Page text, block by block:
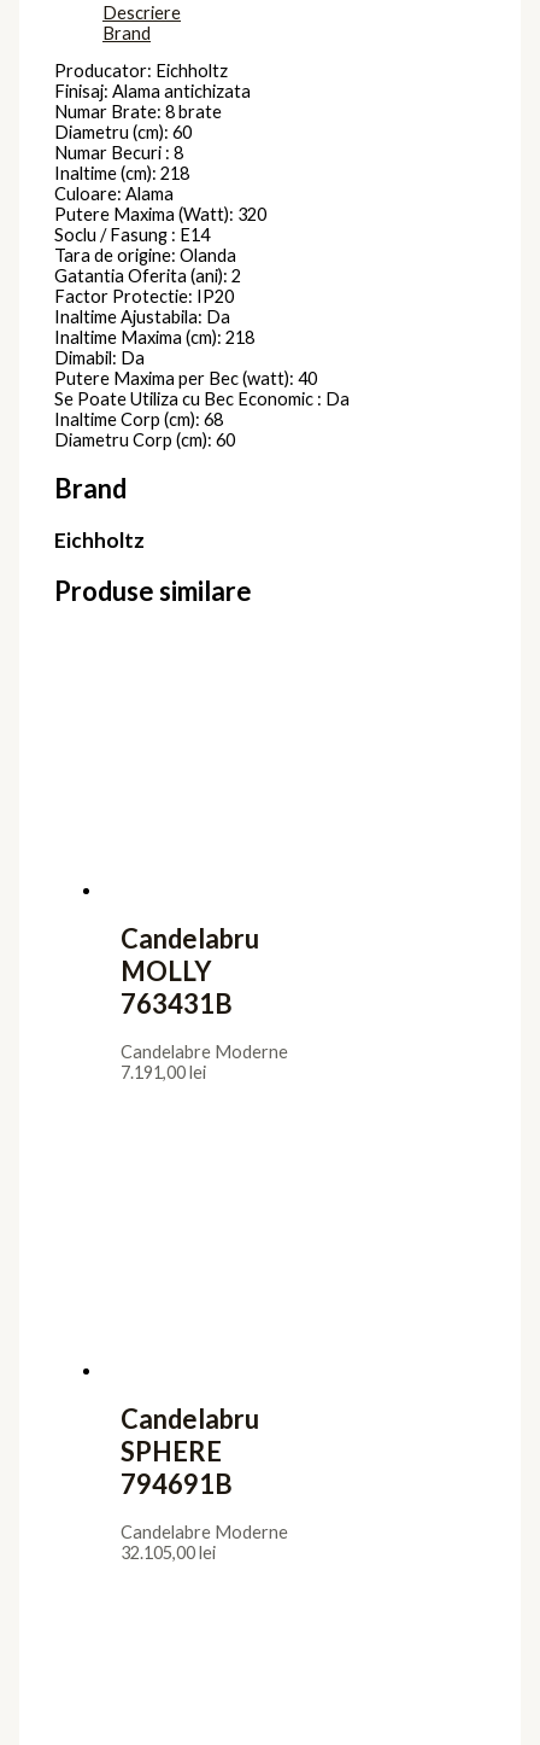
Descriere
Brand
Producator: Eichholtz
Finisaj: Alama antichizata
Numar Brate: 8 brate
Diametru (cm): 60
Numar Becuri : 8
Inaltime (cm): 218
Culoare: Alama
Putere Maxima (Watt): 320
Soclu / Fasung : E14
Tara de origine: Olanda
Gatantia Oferita (ani): 2
Factor Protectie: IP20
Inaltime Ajustabila: Da
Inaltime Maxima (cm): 218
Dimabil: Da
Putere Maxima per Bec (watt): 40
Se Poate Utiliza cu Bec Economic : Da
Inaltime Corp (cm): 68
Diametru Corp (cm): 60
Brand
Eichholtz
Produse similare
Candelabru
MOLLY
763431B
Candelabre Moderne
7.191,00lei
Candelabru
SPHERE
794691B
Candelabre Moderne
32.105,00lei